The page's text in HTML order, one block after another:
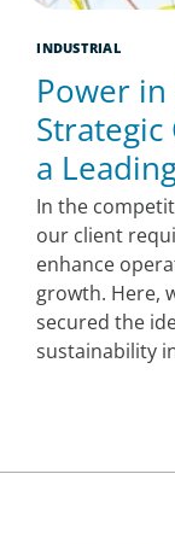
INDUSTRIAL
Power
a
In the
our client
enhance
growth. Here,
secured the
sustainability